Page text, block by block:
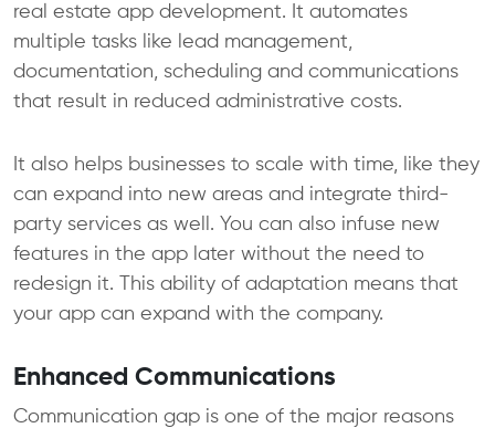
real estate app development. It automates
multiple tasks like lead management,
documentation, scheduling and communications
that result in reduced administrative costs.
It also helps businesses to scale with time, like they
can expand into new areas and integrate third-
party services as well. You can also infuse new
features in the app later without the need to
redesign it. This ability of adaptation means that
your app can expand with the company.
Enhanced Communications
Communication gap is one of the major reasons